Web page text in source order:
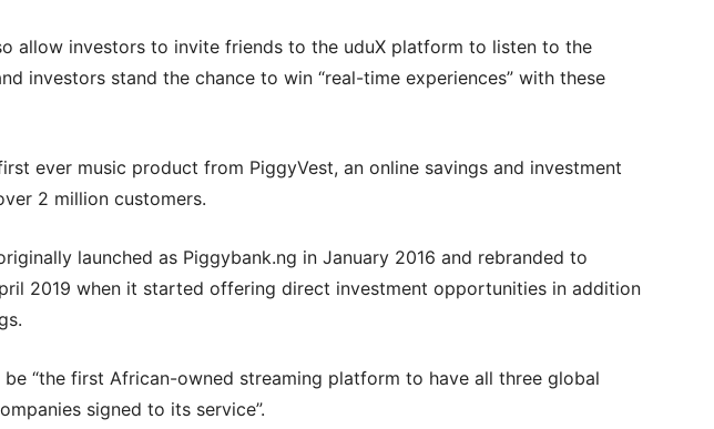
allow investors to invite friends to the uduX platform to listen to the
investors stand the chance to win “real-time experiences” with these
ever music product from PiggyVest, an online savings and investment
2 million customers.
launched as Piggybank.ng in January 2016 and rebranded to
2019 when it started offering direct investment opportunities in addition
be “the first African-owned streaming platform to have all three global
signed to its service”.